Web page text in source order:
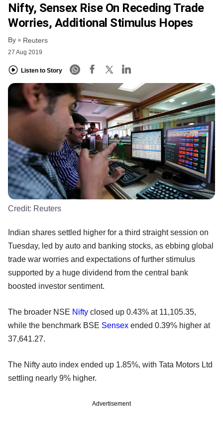
Nifty, Sensex Rise On Receding Trade
Worries, Additional Stimulus Hopes
By Reuters
27 Aug 2019
Listen to Story
Credit: Reuters
Indian shares settled higher for a third straight session on
Tuesday, led by auto and banking stocks, as ebbing global
trade war worries and expectations of further stimulus
supported by a huge dividend from the central bank
boosted investor sentiment.
The broader NSE Nifty closed up 0.43% at 11,105.35,
while the benchmark BSE Sensex ended 0.39% higher at
37,641.27.
The Nifty auto index ended up 1.85%, with Tata Motors Ltd
settling nearly 9% higher.
Advertisement